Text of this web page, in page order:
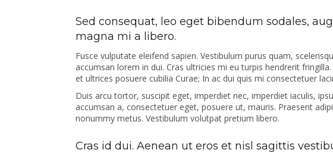
Sed consequat, leo eget bibendum sodales,
magna mi a libero.
Fusce vulputate eleifend sapien. Vestibulum purus quam,
accumsan lorem in dui. Cras ultricies mi eu turpis hendrerit
et ultrices posuere cubilia Curae; In ac dui quis mi consectetuer
Duis arcu tortor, suscipit eget, imperdiet nec, imperdiet iaculis,
accumsan a, consectetuer eget, posuere ut, mauris. Praesent
nonummy metus. Vestibulum volutpat pretium libero.
Cras id dui. Aenean ut eros et nisl sagittis